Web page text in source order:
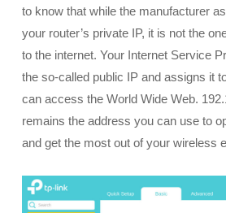
to know that while the manufacturer
your router’s private IP, it is not the
to the internet. Your Internet Service
the so-called public IP and assigns it
can access the World Wide Web.
remains the address you can use to
and get the most out of your wireless